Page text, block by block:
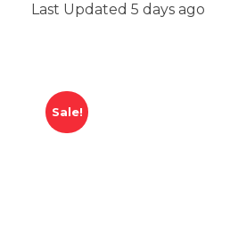
Last Updated 5 days ago
Sale!